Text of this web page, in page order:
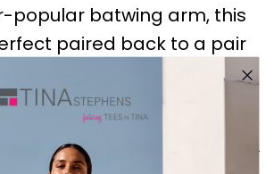
popular batwing arm, this
paired back to a pair